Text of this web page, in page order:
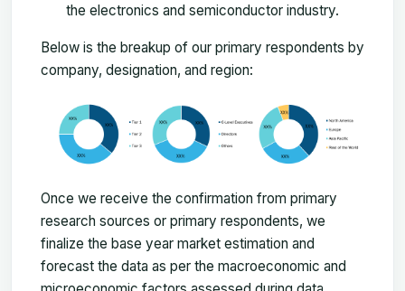
the electronics and semiconductor industry.
Below is the breakup of our primary respondents by
company, designation, and region:
Once we receive the confirmation from primary
research sources or primary respondents, we
finalize the base year market estimation and
forecast the data as per the macroeconomic and